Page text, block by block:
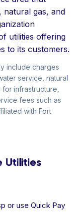
natural gas, and
utilities offering
to its customers.
include charges
service, natural
infrastructure,
fees such as
with Fort
Utilities
or use Quick Pay